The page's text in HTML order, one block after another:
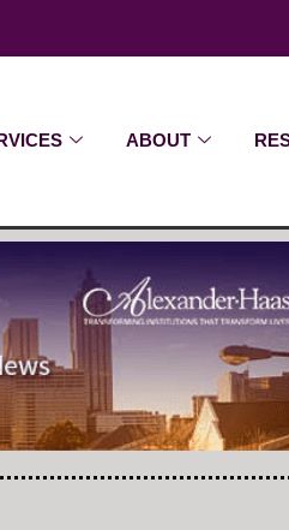
ABOUT